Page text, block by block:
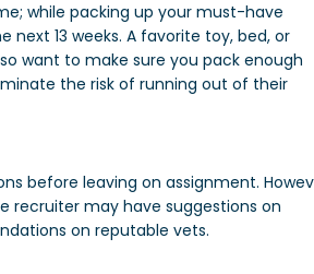
while packing up your must-have
13 weeks. A favorite toy, bed, or
want to make sure you pack enough
the risk of running out of their
before leaving on assignment.
recruiter may have suggestions on
on reputable vets.